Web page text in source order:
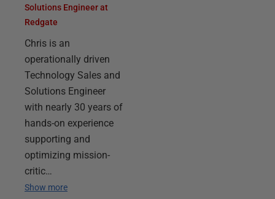
Solutions Engineer at
Redgate
Chris is an
operationally driven
Technology Sales and
Solutions Engineer
with nearly 30 years of
hands-on experience
supporting and
optimizing mission-
critic…
Show more